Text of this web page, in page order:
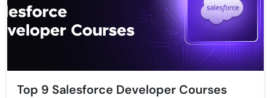
Top 9 Salesforce Developer Courses